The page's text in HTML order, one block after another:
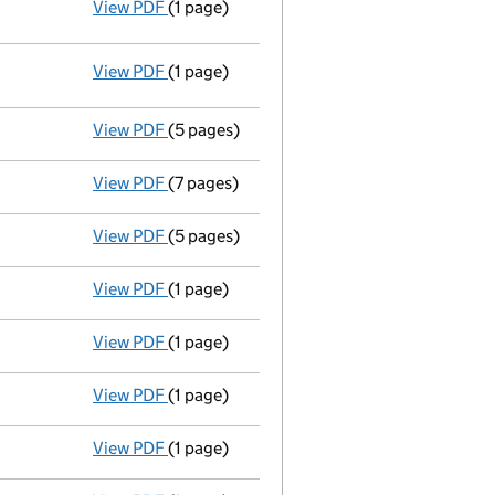
View PDF Resolutions
- link opens in a new window - 1 page
(1 page)
View PDF Resolutions
- link opens in a new window - 1 page
(1 page)
View PDF Full accounts
(5 pages)
View PDF Return made up to 01/05/97; no change
(7 pages)
View PDF Full accounts
(5 pages)
View PDF Director's particulars changed - link opens
(1 page)
View PDF Director's particulars changed - link opens
(1 page)
View PDF Director's particulars changed - link opens
(1 page)
View PDF Director's particulars changed - link opens
(1 page)